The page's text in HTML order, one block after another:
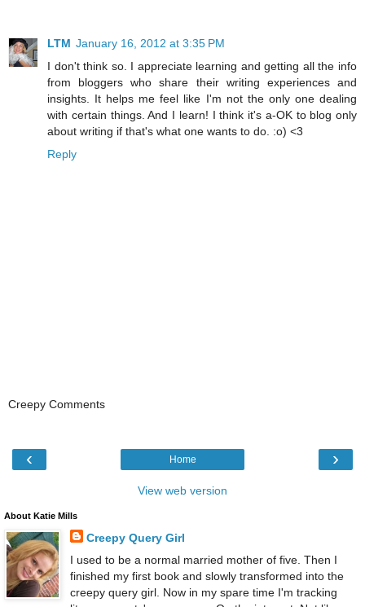
LTM January 16, 2012 at 3:35 PM
I don't think so. I appreciate learning and getting all the info
from bloggers who share their writing experiences and
insights. It helps me feel like I'm not the only one dealing
with certain things. And I learn! I think it's a-OK to blog only
about writing if that's what one wants to do. :o) <3
Reply
Creepy Comments
‹ ›
Home
View web version
About Katie Mills
Creepy Query Girl
I used to be a normal married mother of five. Then I
finished my first book and slowly transformed into the
creepy query girl. Now in my spare time I'm tracking